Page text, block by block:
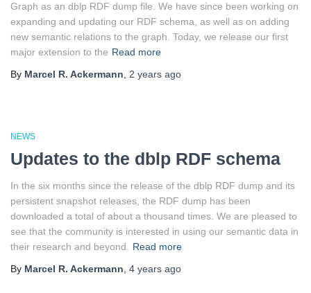
Graph as an dblp RDF dump file. We have since been working on
expanding and updating our RDF schema, as well as on adding
new semantic relations to the graph. Today, we release our first
major extension to the Read more
By Marcel R. Ackermann 2 years ago
NEWS
Updates to the dblp RDF schema
In the six months since the release of the dblp RDF dump and its
persistent snapshot releases, the RDF dump has been
downloaded a total of about a thousand times. We are pleased to
see that the community is interested in using our semantic data in
their research and beyond.
Read more
By Marcel R. Ackermann 4 years ago